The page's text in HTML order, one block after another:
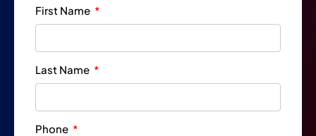
First Name
Last Name
Phone